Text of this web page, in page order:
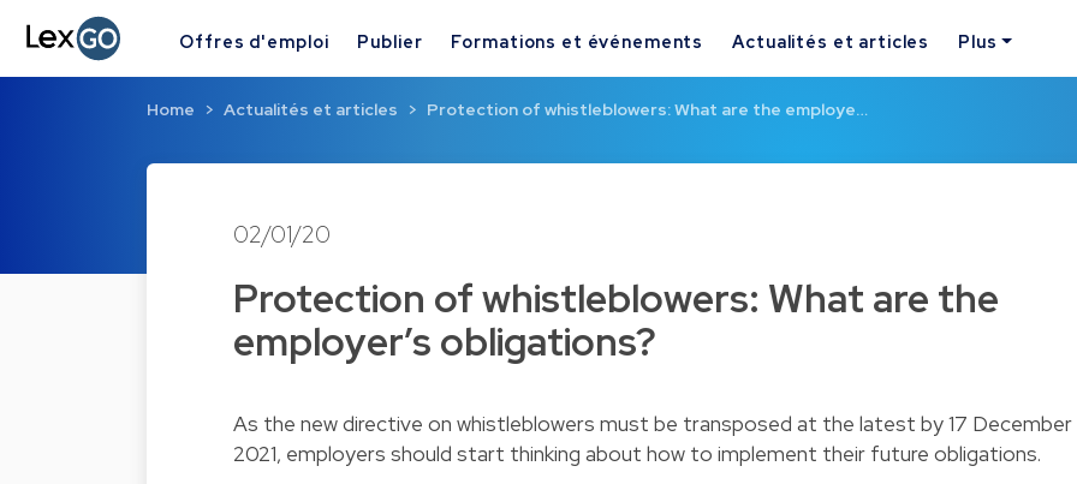
Offres d'emploi Publier Formations et événements Actualités et articles Plus
Home Actualités et articles Protection of whistleblowers: What are the employe…
02/01/20
Protection of whistleblowers: What are the
employer’s obligations?
As the new directive on whistleblowers must be transposed at the latest by 17 December
2021, employers should start thinking about how to implement their future obligations.